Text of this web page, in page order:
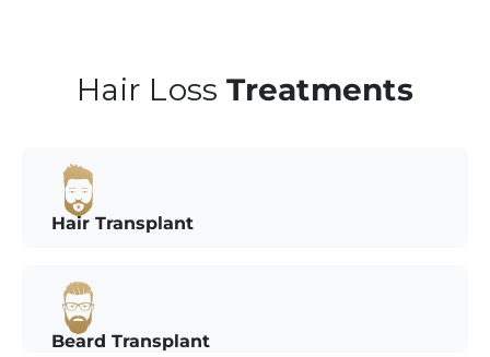
Hair Loss Treatments
Hair Transplant
Beard Transplant